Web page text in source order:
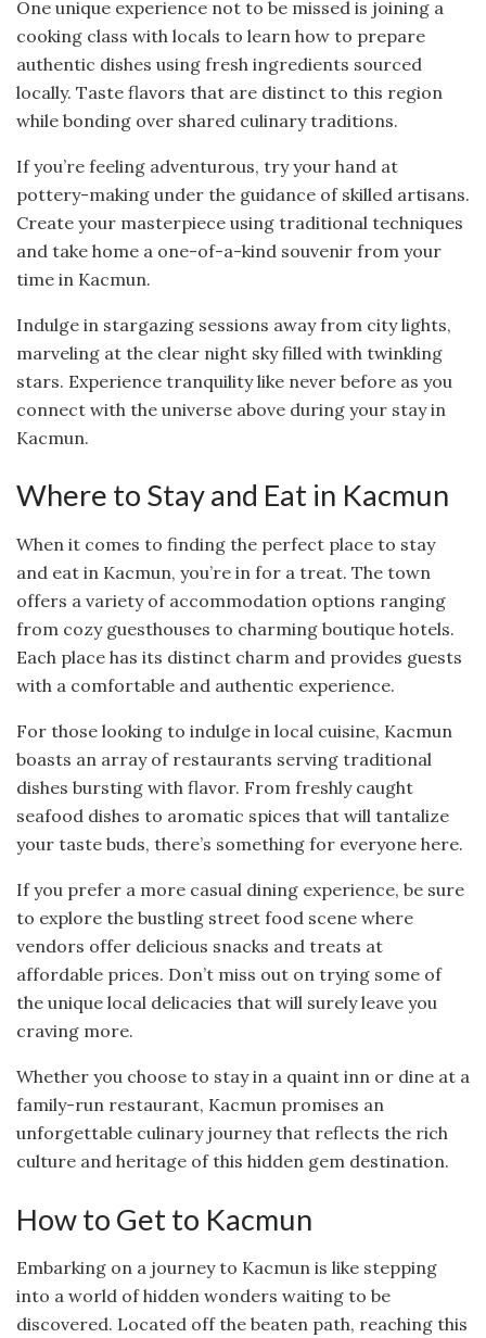
One unique experience not to be missed is joining a
cooking class with locals to learn how to prepare
authentic dishes using fresh ingredients sourced
locally. Taste flavors that are distinct to this region
while bonding over shared culinary traditions.
If you’re feeling adventurous, try your hand at
pottery-making under the guidance of skilled artisans.
Create your masterpiece using traditional techniques
and take home a one-of-a-kind souvenir from your
time in Kacmun.
Indulge in stargazing sessions away from city lights,
marveling at the clear night sky filled with twinkling
stars. Experience tranquility like never before as you
connect with the universe above during your stay in
Kacmun.
Where to Stay and Eat in Kacmun
When it comes to finding the perfect place to stay
and eat in Kacmun, you’re in for a treat. The town
offers a variety of accommodation options ranging
from cozy guesthouses to charming boutique hotels.
Each place has its distinct charm and provides guests
with a comfortable and authentic experience.
For those looking to indulge in local cuisine, Kacmun
boasts an array of restaurants serving traditional
dishes bursting with flavor. From freshly caught
seafood dishes to aromatic spices that will tantalize
your taste buds, there’s something for everyone here.
If you prefer a more casual dining experience, be sure
to explore the bustling street food scene where
vendors offer delicious snacks and treats at
affordable prices. Don’t miss out on trying some of
the unique local delicacies that will surely leave you
craving more.
Whether you choose to stay in a quaint inn or dine at a
family-run restaurant, Kacmun promises an
unforgettable culinary journey that reflects the rich
culture and heritage of this hidden gem destination.
How to Get to Kacmun
Embarking on a journey to Kacmun is like stepping
into a world of hidden wonders waiting to be
discovered. Located off the beaten path, reaching this